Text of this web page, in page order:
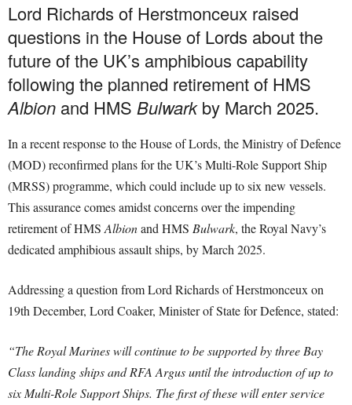
Lord Richards of Herstmonceux raised
questions in the House of Lords about the
future of the UK’s amphibious capability
following the planned retirement of HMS
Albion and HMS Bulwarkby March 2025.
In a recent response to the House of Lords, the Ministry of Defence
(MOD) reconfirmed plans for the UK’s Multi-Role Support Ship
(MRSS) programme, which could include up to six new vessels.
This assurance comes amidst concerns over the impending
retirement of HMSAlbionand HMS Bulwark, the Royal Navy’s
dedicated amphibious assault ships, by March 2025.
Addressing a question from Lord Richards of Herstmonceux on
19th December, Lord Coaker, Minister of State for Defence, stated:
“The Royal Marines will continue to be supported by three Bay
Class landing ships and RFA Argus until the introduction of up to
six Multi-Role Support Ships. The first of these will enter service